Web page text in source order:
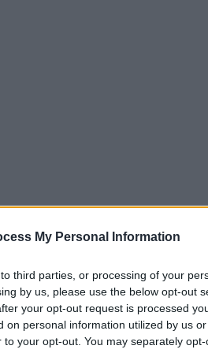
My Personal Information
third parties, or processing of your
by us, please use the below opt-out
your opt-out request is processed
on personal information utilized by us
your opt-out. You may separately
best accommodations